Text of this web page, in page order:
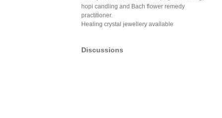
hopi candling and Bach flower remedy
practitioner.
Healing crystal jewellery available
Discussions